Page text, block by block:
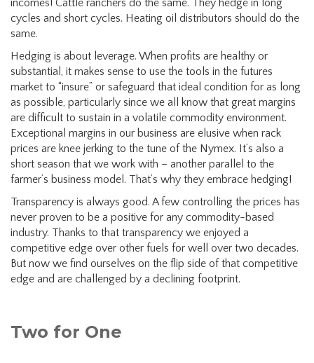
incomes! Cattle ranchers do the same. They hedge in long
cycles and short cycles. Heating oil distributors should do the
same.
Hedging is about leverage. When profits are healthy or
substantial, it makes sense to use the tools in the futures
market to “insure” or safeguard that ideal condition for as long
as possible, particularly since we all know that great margins
are difficult to sustain in a volatile commodity environment.
Exceptional margins in our business are elusive when rack
prices are knee jerking to the tune of the Nymex. It’s also a
short season that we work with – another parallel to the
farmer’s business model. That’s why they embrace hedging!
Transparency is always good. A few controlling the prices has
never proven to be a positive for any commodity-based
industry. Thanks to that transparency we enjoyed a
competitive edge over other fuels for well over two decades.
But now we find ourselves on the flip side of that competitive
edge and are challenged by a declining footprint.
Two for One